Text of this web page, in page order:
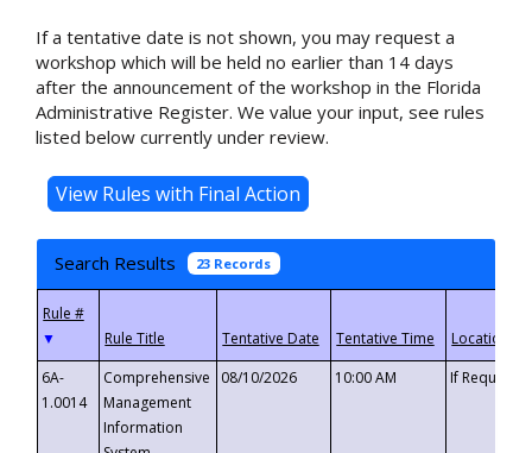
If a tentative date is not shown, you may request a
workshop which will be held no earlier than 14 days
after the announcement of the workshop in the Florida
Administrative Register. We value your input, see rules
listed below currently under review.
Search Results 23 Records
▼
6A-
1.0014
Comprehensive
Management
Information
08/10/2026 10:00 AM If